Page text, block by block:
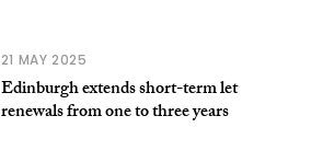
21 MAY 2025
Edinburgh extends short-term let
renewals from one to three years